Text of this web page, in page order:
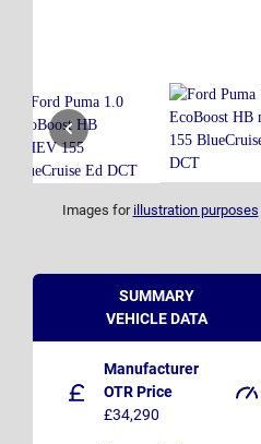
Images for illustration purposes
SUMMARY
VEHICLE DATA
Manufacturer
OTR Price
£34,290